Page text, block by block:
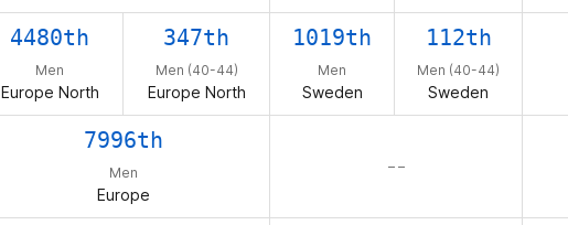
4480th
Men
Europe North
347th
Men (40-44)
Europe North
1019th
Men
Sweden
112th
Men (40-44)
Sweden
7996th
Men
Europe
– –